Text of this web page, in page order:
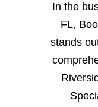
In the
FL,
stands